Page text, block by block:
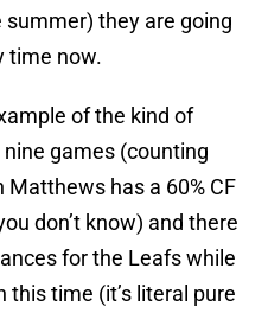
they are going
time now.
of the kind of
games (counting
has a 60% CF
don’t know) and there
for the Leafs while
this time (it’s literal pure